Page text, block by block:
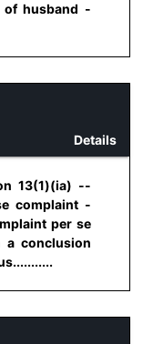
of husband -
Details
13(1)(ia) --
complaint -
per se
conclusion